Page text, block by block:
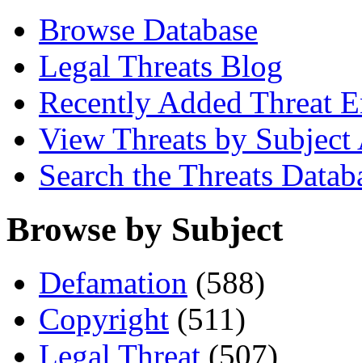
Browse Database
Legal Threats Blog
Recently Added Threat
View Threats by Subject
Search the Threats
Browse by Subject
Defamation (588)
Copyright (511)
Legal Threat (507)